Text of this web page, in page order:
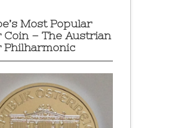
Most Popular
Coin – The Austrian
Philharmonic